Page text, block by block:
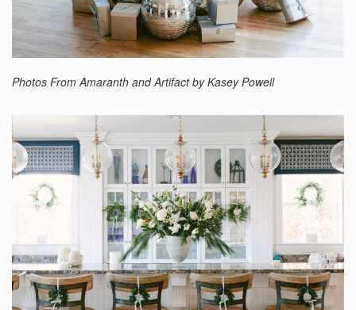
Photos From Amaranth and Artifact by Kasey Powell